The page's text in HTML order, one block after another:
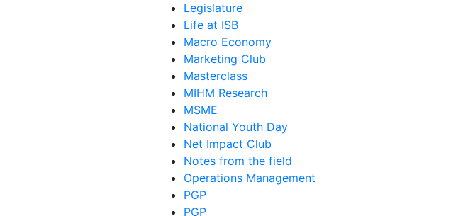
Legislature
Life at ISB
Macro Economy
Marketing Club
Masterclass
MIHM Research
MSME
National Youth Day
Net Impact Club
Notes from the field
Operations Management
PGP
PGP